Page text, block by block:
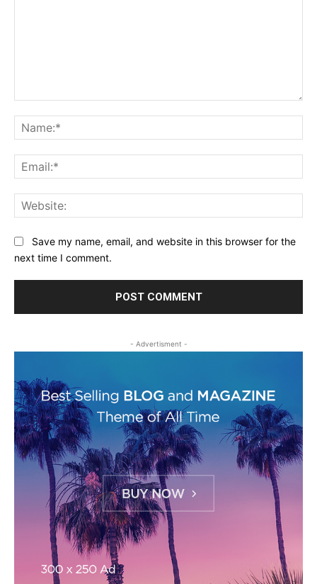
Save my name, email, and website in this browser for the
next time I comment.
- Advertisment -